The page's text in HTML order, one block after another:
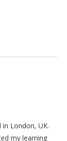
London, UK.
my learning